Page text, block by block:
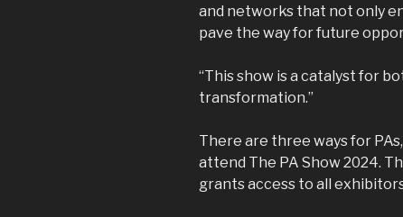
and networks that not only
pave the way for future
“This show is a catalyst for
transformation.”
There are three ways for
attend The PA Show 2024.
grants access to all